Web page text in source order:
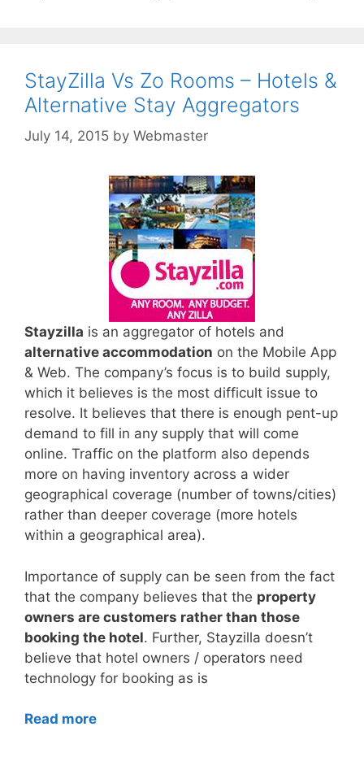
StayZilla Vs Zo Rooms – Hotels &
Alternative Stay Aggregators
July 14, 2015 by Webmaster
Stayzilla is an aggregator of hotels and
alternative accommodation on the Mobile App
& Web. The company’s focus is to build supply,
which it believes is the most difficult issue to
resolve. It believes that there is enough pent-up
demand to fill in any supply that will come
online. Traffic on the platform also depends
more on having inventory across a wider
geographical coverage (number of towns/cities)
rather than deeper coverage (more hotels
within a geographical area).
Importance of supply can be seen from the fact
that the company believes that the property
owners are customers rather than those
booking the hotel. Further, Stayzilla doesn’t
believe that hotel owners / operators need
technology for booking as is
Read more